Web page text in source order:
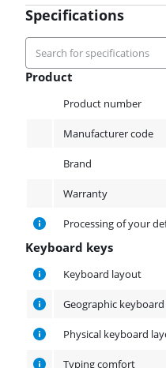
Specifications
Product
Product number
Manufacturer code
Brand
Warranty
Processing of your
Keyboard keys
Keyboard keys
Keyboard layout
Geographic
Physical keyboard
Typing comfort